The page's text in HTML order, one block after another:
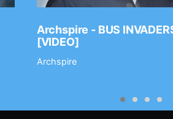
Archspire - BUS
[VIDEO]
Archspire